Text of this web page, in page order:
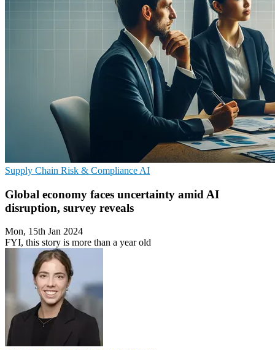
Supply Chain Risk & Compliance AI
Global economy faces uncertainty amid AI
disruption, survey reveals
Mon, 15th Jan 2024
FYI, this story is more than a year old